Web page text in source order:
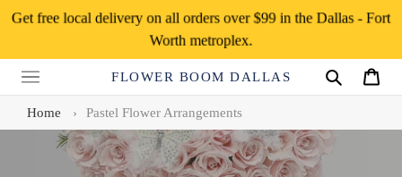
Skip
Get free local delivery on all orders over $99 in the Dallas - Fort
Worth metroplex.
FLOWER BOOM DALLAS
Search Cart
Home › Pastel Flower Arrangements